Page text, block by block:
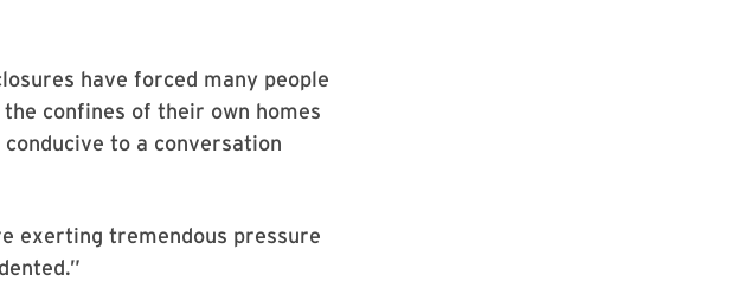
have forced many people
confines of their own homes
to a conversation
exerting tremendous pressure